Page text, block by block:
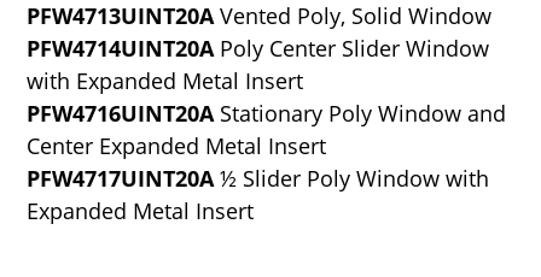
PFW4713UINT20AVented Poly, Solid Window
PFW4714UINT20APoly Center Slider Window
with Expanded Metal Insert
PFW4716UINT20AStationary Poly Window and
Center Expanded Metal Insert
PFW4717UINT20A½ Slider Poly Window with
Expanded Metal Insert